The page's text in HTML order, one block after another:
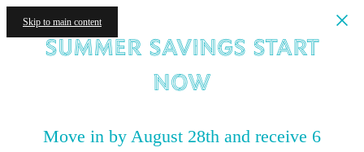
Skip to main content
Summer Savings Start
NOW
Move in by August 28th and receive 6